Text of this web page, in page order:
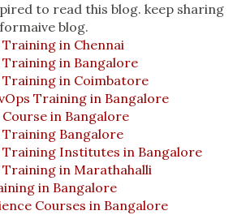
to read this blog. keep sharing
blog.
Training in Chennai
Training in Bangalore
Training in Coimbatore
Training in Bangalore
Course in Bangalore
Training Bangalore
Training Institutes in Bangalore
Training in Marathahalli
in Bangalore
Courses in Bangalore